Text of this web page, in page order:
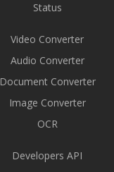
Status
Video Converter
Audio Converter
Document Converter
Image Converter
OCR
Developers API